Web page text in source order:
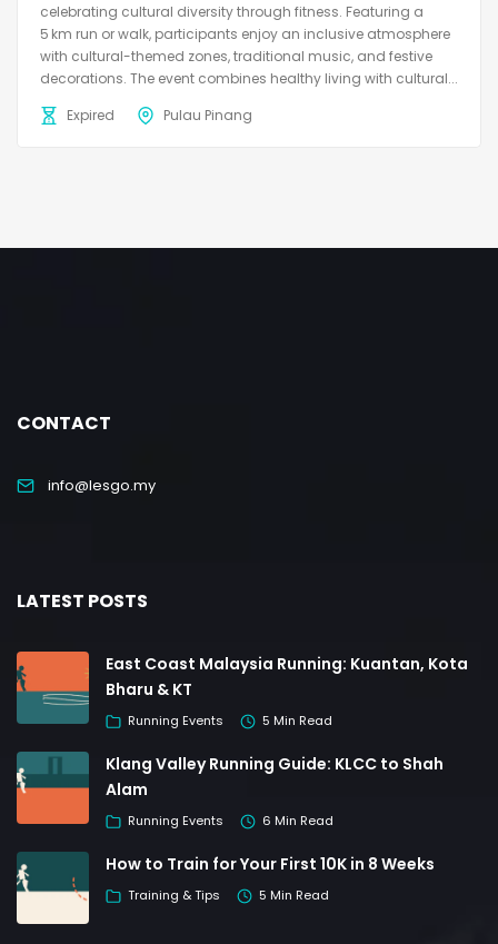
celebrating cultural diversity through fitness. Featuring a
5 km run or walk, participants enjoy an inclusive atmosphere
with cultural-themed zones, traditional music, and festive
decorations. The event combines healthy living with cultural...
Expired
Pulau Pinang
CONTACT
info@lesgo.my
LATEST POSTS
East Coast Malaysia Running: Kuantan, Kota
Bharu & KT
Running Events 5 Min Read
Klang Valley Running Guide: KLCC to Shah
Alam
Running Events 6 Min Read
How to Train for Your First 10K in 8 Weeks
Training & Tips 5 Min Read